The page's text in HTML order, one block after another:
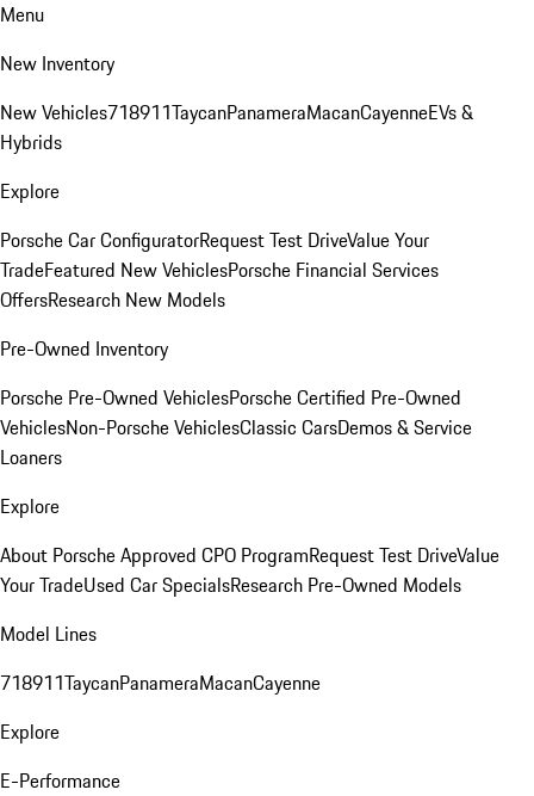
Menu
New Inventory
New Vehicles718911TaycanPanameraMacanCayenneEVs &
Hybrids
Explore
Porsche Car ConfiguratorRequest Test DriveValue Your
TradeFeatured New VehiclesPorsche Financial Services
OffersResearch New Models
Pre-Owned Inventory
Porsche Pre-Owned VehiclesPorsche Certified Pre-Owned
VehiclesNon-Porsche VehiclesClassic CarsDemos & Service
Loaners
Explore
About Porsche Approved CPO ProgramRequest Test DriveValue
Your TradeUsed Car SpecialsResearch Pre-Owned Models
Model Lines
718911TaycanPanameraMacanCayenne
Explore
E-Performance